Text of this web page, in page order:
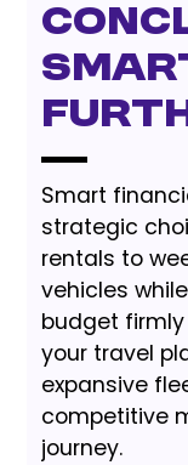
Smart
strategic
rentals to
vehicles
budget
your travel
expansive
competitive
journey.